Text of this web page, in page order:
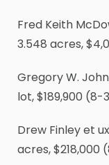
Fred Keith
3.548 acres,
Gregory W.
lot, $189,900 (8-
Drew Finley et
acres, $218,000